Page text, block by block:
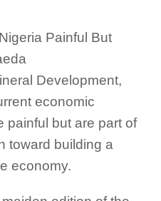
Painful But
Development,
economic
painful but are part of
toward building a
economy.